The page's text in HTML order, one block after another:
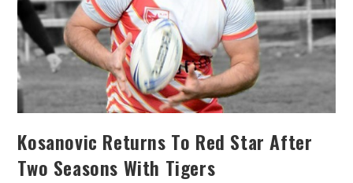
Kosanovic Returns To Red Star After
Two Seasons With Tigers